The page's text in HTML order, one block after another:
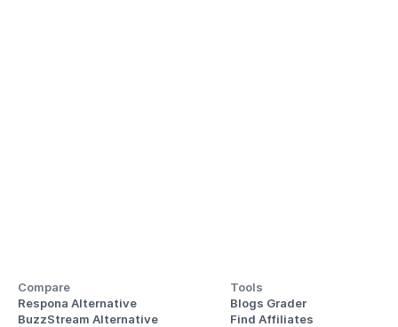
Compare
Respona Alternative
BuzzStream Alternative
Tools
Blogs Grader
Find Affiliates